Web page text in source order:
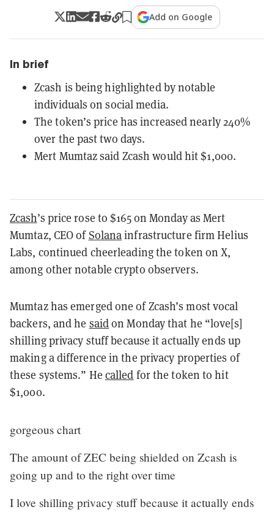
Add on Google
In brief
Zcash is being highlighted by notable
individuals on social media.
The token’s price has increased nearly 240%
over the past two days.
Mert Mumtaz said Zcash would hit $1,000.
Zcash’s price rose to $165 on Monday as Mert
Mumtaz, CEO ofSolanainfrastructure firm Helius
Labs, continued cheerleading the token on X,
among other notable crypto observers.
Mumtaz has emerged one of Zcash’s most vocal
backers, and he saidon Monday that he “love[s]
shilling privacy stuff because it actually ends up
making a difference in the privacy properties of
these systems.” He called for the token to hit
$1,000.
gorgeous chart
The amount of ZEC being shielded on Zcash is
going up and to the right over time
I love shilling privacy stuff because it actually ends